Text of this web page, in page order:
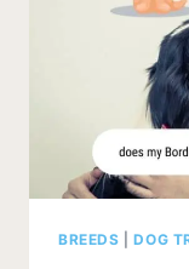
BREEDS |DOG